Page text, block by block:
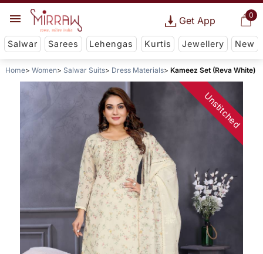
0
Get App
Salwar Sarees Lehengas Kurtis Jewellery New
Home Women Salwar Suits Dress Materials Kameez Set (Reva White)
Unstitched